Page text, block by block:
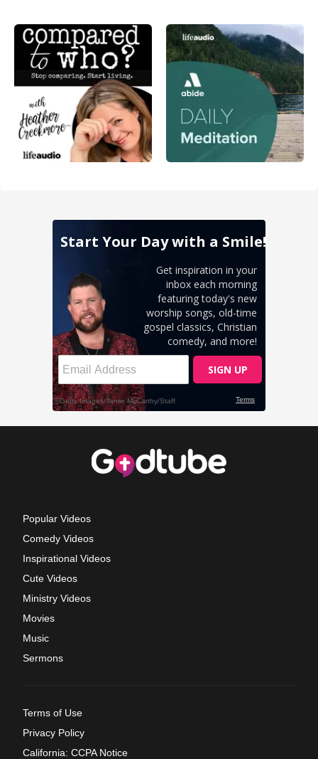
Popular Videos
Comedy Videos
Inspirational Videos
Cute Videos
Ministry Videos
Movies
Music
Sermons
Terms of Use
Privacy Policy
California: CCPA Notice